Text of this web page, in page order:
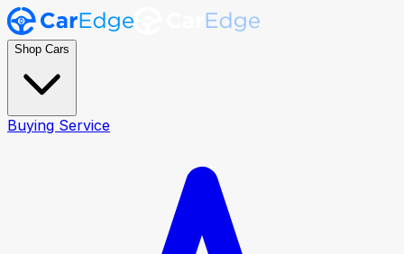
Shop Cars
Buying Service